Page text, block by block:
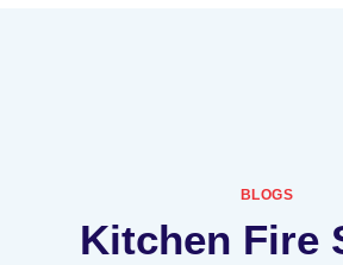
BLOGS
Kitchen Fire